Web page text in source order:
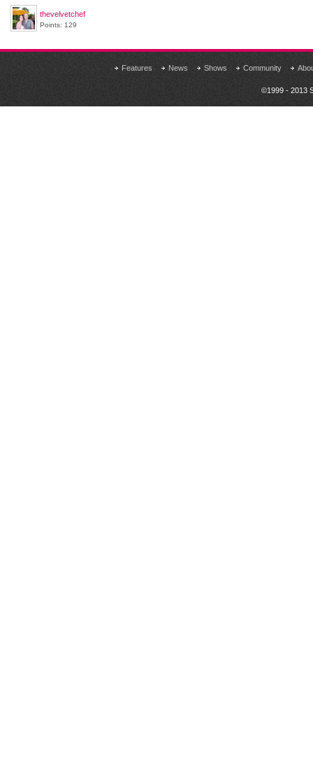
thevelvetchef
Points: 129
Features News Shows Community
©1999 - 2013